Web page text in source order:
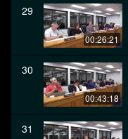
29
00:26:21
30
00:43:18
31